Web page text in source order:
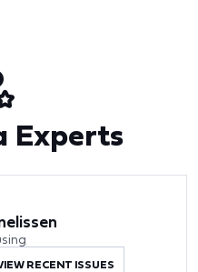
Experts
RECENT ISSUES